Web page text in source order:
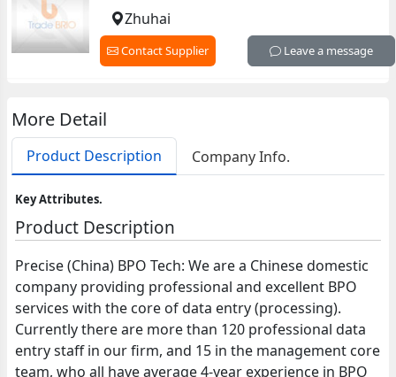
Zhuhai
Contact Supplier Leave a message
More Detail
Product Description Company Info.
Key Attributes.
Product Description
Precise (China) BPO Tech: We are a Chinese domestic
company providing professional and excellent BPO
services with the core of data entry (processing).
Currently there are more than 120 professional data
entry staff in our firm, and 15 in the management core
team, who all have average 4-year experience in BPO